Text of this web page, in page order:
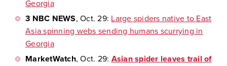
Georgia
3 NBC NEWS, Oct. 29: Large spiders native to East
Asia spinning webs sending humans scurrying in
Georgia
MarketWatch, Oct. 29: Asian spider leaves trail of